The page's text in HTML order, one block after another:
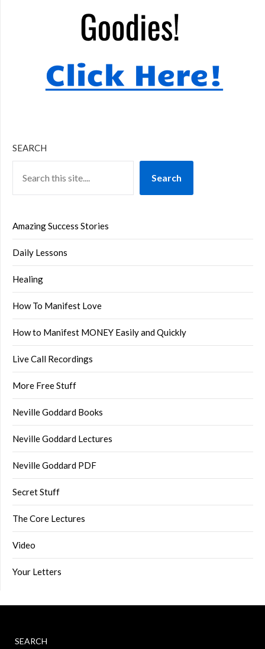
SEARCH
Search
Amazing Success Stories
Daily Lessons
Healing
How To Manifest Love
How to Manifest MONEY Easily and Quickly
Live Call Recordings
More Free Stuff
Neville Goddard Books
Neville Goddard Lectures
Neville Goddard PDF
Secret Stuff
The Core Lectures
Video
Your Letters
SEARCH